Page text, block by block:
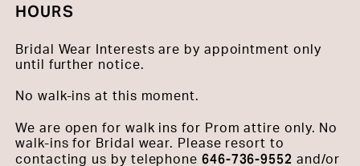
HOURS
Bridal Wear Interests are by appointment only
until further notice.
No walk-ins at this moment.
We are open for walk ins for Prom attire only. No
walk-ins for Bridal wear. Please resort to
contacting us by telephone 646-736-9552 and/or